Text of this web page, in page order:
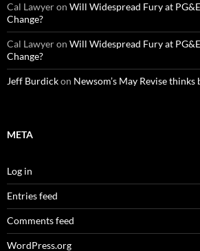
Cal Lawyeron Will Widespread Fury at
Change?
Cal Lawyeron Will Widespread Fury at
Change?
Jeff Burdickon Newsom’s May Revise
META
Log in
Entries feed
Comments feed
WordPress.org